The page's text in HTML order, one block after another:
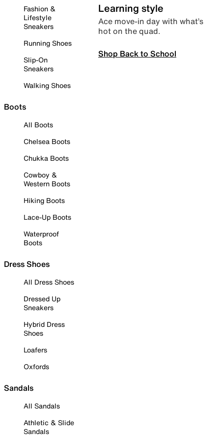
Fashion &
Lifestyle
Sneakers
Running Shoes
Slip-On
Sneakers
Walking Shoes
Boots
All Boots
Chelsea Boots
Chukka Boots
Cowboy &
Western Boots
Hiking Boots
Lace-Up Boots
Waterproof
Boots
Dress Shoes
All Dress Shoes
Dressed Up
Sneakers
Hybrid Dress
Shoes
Loafers
Oxfords
Sandals
All Sandals
Athletic & Slide
Sandals
Learning style
Ace move-in day with what’s
hot on the quad.
Shop Back to School